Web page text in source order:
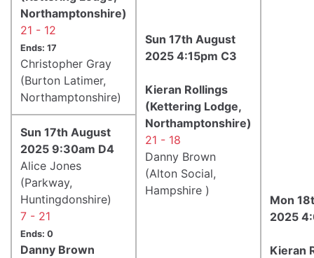
Northamptonshire)
21 - 12
Ends: 17
Christopher Gray
(Burton Latimer,
Northamptonshire)
Sun 17th August
2025 4:15pm C3
Kieran Rollings
(Kettering Lodge,
Northamptonshire)
21 - 18
Danny Brown
(Alton Social,
Hampshire )
Mon
2025
Kieran
Sun 17th August
2025 9:30am D4
Alice Jones
(Parkway,
Huntingdonshire)
7 - 21
Ends: 0
Danny Brown